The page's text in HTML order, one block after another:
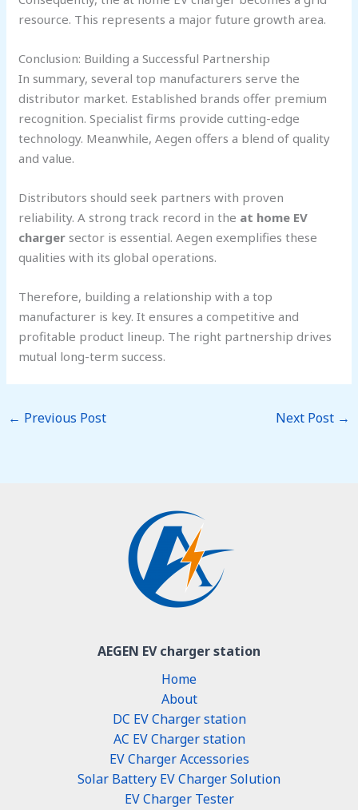
resource. This represents a major future growth area.
Conclusion: Building a Successful Partnership
In summary, several top manufacturers serve the
distributor market. Established brands offer premium
recognition. Specialist firms provide cutting-edge
technology. Meanwhile, Aegen offers a blend of quality
and value.
Distributors should seek partners with proven
reliability. A strong track record in the at home EV
charger sector is essential. Aegen exemplifies these
qualities with its global operations.
Therefore, building a relationship with a top
manufacturer is key. It ensures a competitive and
profitable product lineup. The right partnership drives
mutual long-term success.
← Previous Post Next Post →
AEGEN EV charger station
Home
About
DC EV Charger station
AC EV Charger station
EV Charger Accessories
Solar Battery EV Charger Solution
EV Charger Tester